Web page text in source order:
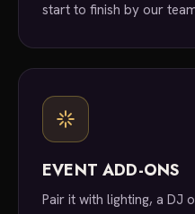
start to finish by our
EVENT ADD-ONS
Pair it with lighting, a DJ